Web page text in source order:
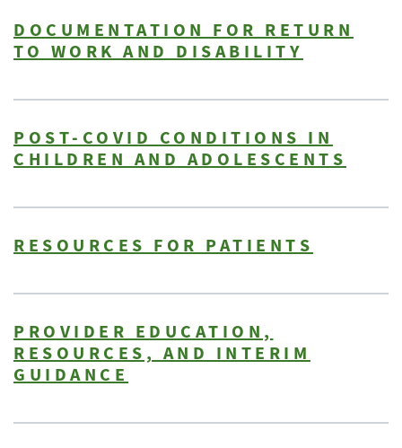
DOCUMENTATION FOR RETURN
TO WORK AND DISABILITY
POST-COVID CONDITIONS IN
CHILDREN AND ADOLESCENTS
RESOURCES FOR PATIENTS
PROVIDER EDUCATION,
RESOURCES, AND INTERIM
GUIDANCE